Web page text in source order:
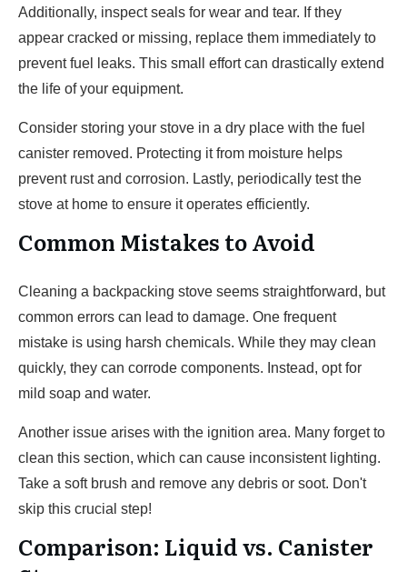
Additionally, inspect seals for wear and tear. If they
appear cracked or missing, replace them immediately to
prevent fuel leaks. This small effort can drastically extend
the life of your equipment.
Consider storing your stove in a dry place with the fuel
canister removed. Protecting it from moisture helps
prevent rust and corrosion. Lastly, periodically test the
stove at home to ensure it operates efficiently.
Common Mistakes to Avoid
Cleaning a backpacking stove seems straightforward, but
common errors can lead to damage. One frequent
mistake is using harsh chemicals. While they may clean
quickly, they can corrode components. Instead, opt for
mild soap and water.
Another issue arises with the ignition area. Many forget to
clean this section, which can cause inconsistent lighting.
Take a soft brush and remove any debris or soot. Don't
skip this crucial step!
Comparison: Liquid vs. Canister